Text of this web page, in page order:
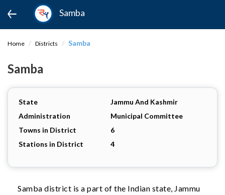
Samba
Home Districts Samba
Samba
State
Jammu And Kashmir
Administration
Municipal Committee
Towns in District
6
Stations in District
4
Samba district is a part of the Indian state, Jammu